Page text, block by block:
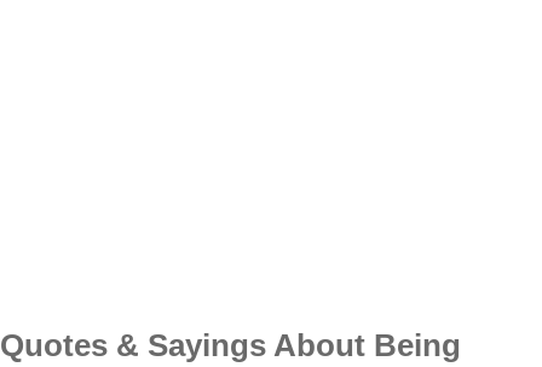
Quotes & Sayings About Being